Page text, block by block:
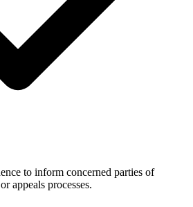
to inform concerned parties of
appeals processes.